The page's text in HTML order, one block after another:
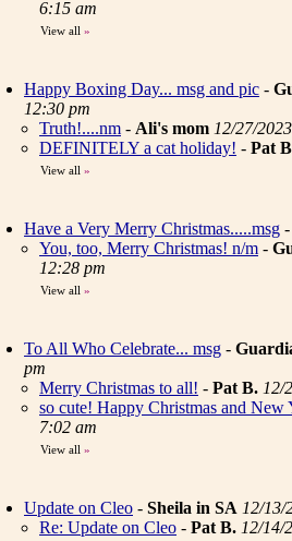
6:15 am
View all »
Happy Boxing Day... msg and pic -
12:30 pm
Truth!....nm - Ali's mom 12/27/
DEFINITELY a cat holiday! - Pat
View all »
Have a Very Merry Christmas.....msg -
You, too, Merry Christmas! n/m -
12:28 pm
View all »
To All Who Celebrate... msg -
pm
Merry Christmas to all! - Pat B. 12/
so cute! Happy Christmas and New
7:02 am
View all »
Update on Cleo - Sheila in SA 12/13/
Re: Update on Cleo - Pat B. 12/14/